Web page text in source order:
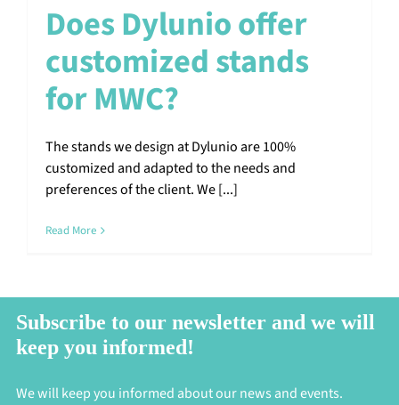
Does Dylunio offer
customized stands
for MWC?
The stands we design at Dylunio are 100%
customized and adapted to the needs and
preferences of the client. We [...]
Read More
Subscribe to our newsletter and we will
keep you informed!
We will keep you informed about our news and events.